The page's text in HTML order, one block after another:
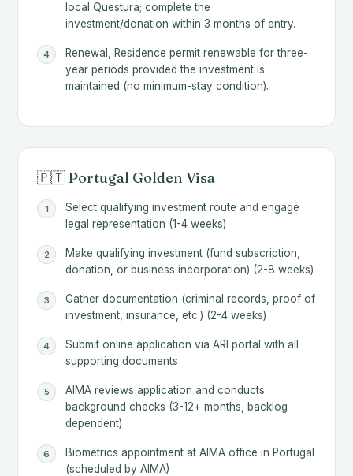
local Questura; complete the
investment/donation within 3 months of entry.
Renewal, Residence permit renewable for three-
year periods provided the investment is
maintained (no minimum-stay condition).
🇵🇹 Portugal Golden Visa
Select qualifying investment route and engage
legal representation (1-4 weeks)
Make qualifying investment (fund subscription,
donation, or business incorporation) (2-8 weeks)
Gather documentation (criminal records, proof of
investment, insurance, etc.) (2-4 weeks)
Submit online application via ARI portal with all
supporting documents
AIMA reviews application and conducts
background checks (3-12+ months, backlog
dependent)
Biometrics appointment at AIMA office in Portugal
(scheduled by AIMA)